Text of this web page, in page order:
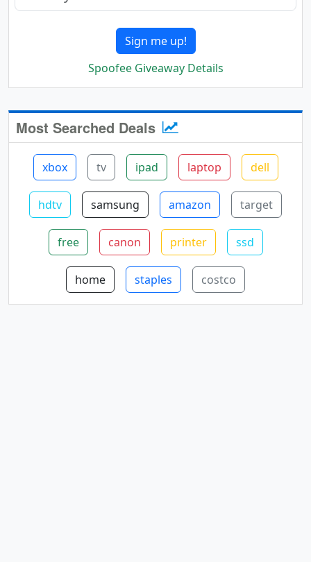
Sign me up!
Spoofee Giveaway Details
Most Searched Deals
xbox tv ipad laptop dell
hdtv samsung amazon target
free canon printer ssd
home staples costco